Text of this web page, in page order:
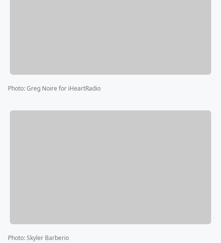
Photo:Greg Noire for iHeartRadio
Photo:Skyler Barberio